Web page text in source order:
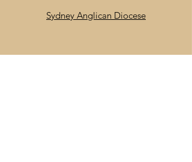
Sydney Anglican Diocese